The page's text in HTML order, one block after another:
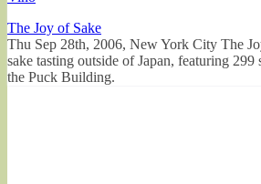
The Joy of Sake
Thu Sep 28th, 2006, New York City The
sake tasting outside of Japan, featuring
the Puck Building.